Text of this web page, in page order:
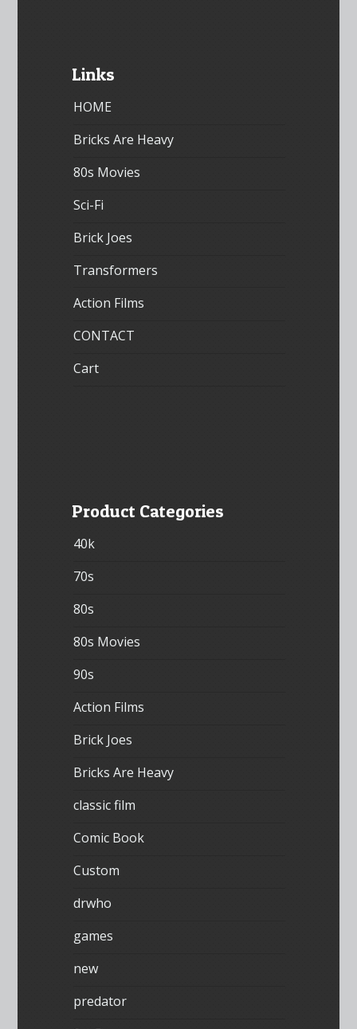
Links
HOME
Bricks Are Heavy
80s Movies
Sci-Fi
Brick Joes
Transformers
Action Films
CONTACT
Cart
Product Categories
40k
70s
80s
80s Movies
90s
Action Films
Brick Joes
Bricks Are Heavy
classic film
Comic Book
Custom
drwho
games
new
predator